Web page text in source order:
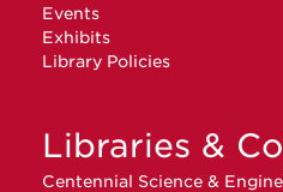
Events
Exhibits
Library Policies
Libraries &
Centennial Science &